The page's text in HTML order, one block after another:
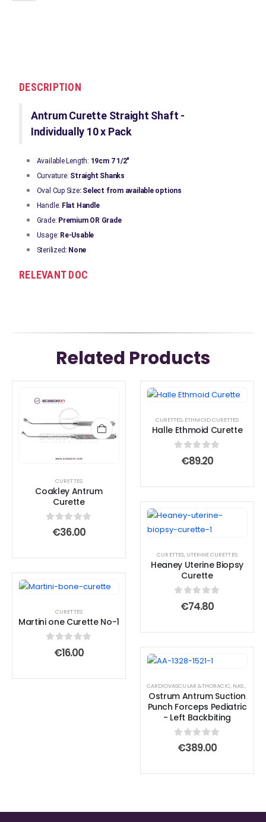
DESCRIPTION
Antrum Curette Straight Shaft -
Individually 10 x Pack
Available Length: 19cm 7 1/2"
Curvature: Straight Shanks
Oval Cup Size: Select from available options
Handle: Flat Handle
Grade: Premium OR Grade
Usage: Re-Usable
Sterilized: None
RELEVANT DOC
Related Products
CURETTES
Coakley Antrum
Curette
out of 5
€36.00
CURETTES, ETHMOID CURETTES
Halle Ethmoid Curette
out of 5
€89.20
CURETTES, UTERINE CURETTES
Heaney Uterine Biopsy
Curette
out of 5
€74.80
CURETTES
Martini one Curette No-1
out of 5
€16.00
CARDIOVASCULAR &THORACIC, NASAL & SINUS FORCEPS
Ostrum Antrum Suction
Punch Forceps Pediatric
- Left Backbiting
0out of 5
€389.00